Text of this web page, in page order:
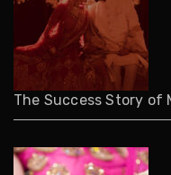
The Success Story of